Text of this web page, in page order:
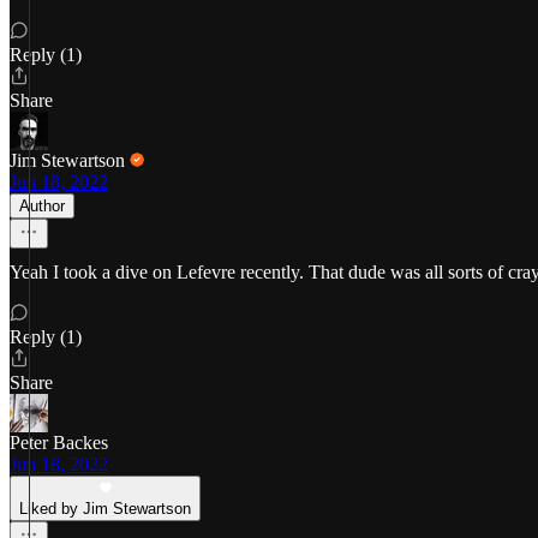
Reply (1)
Share
Jim Stewartson
Jun 18, 2022
Author
Yeah I took a dive on Lefevre recently. That dude was all sorts of
Reply (1)
Share
Peter Backes
Jun 18, 2022
Liked by Jim Stewartson